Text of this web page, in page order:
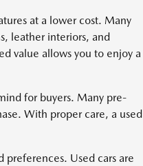
at a lower cost. Many
leather interiors, and
value allows you to enjoy a
for buyers. Many pre-
With proper care, a used
preferences. Used cars are